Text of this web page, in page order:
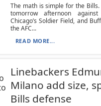
The math is simple for the
tomorrow afternoon
Chicago’s Soldier Field, and
the AFC...
READ MORE...
Linebackers
Milano add size,
Bills defense